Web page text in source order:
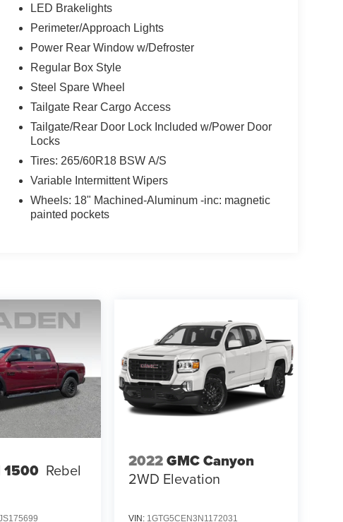
and comfort. Schedule a test drive today and
LED Brakelights
Perimeter/Approach Lights
Power Rear Window w/Defroster
Regular Box Style
Steel Spare Wheel
Tailgate Rear Cargo Access
Tailgate/Rear Door Lock Included w/Power Door
Locks
Tires: 265/60R18 BSW A/S
Variable Intermittent Wipers
Wheels: 18" Machined-Aluminum -inc: magnetic
painted pockets
1500 Rebel 2022GMC Canyon
2WD Elevation
VIN: 1GTG5CEN3N1172031